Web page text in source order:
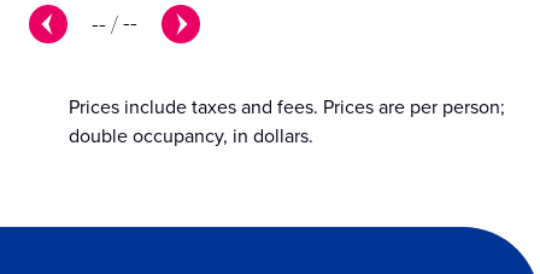
--/--
Prices include taxes and fees. Prices are per person;
double occupancy, in dollars.